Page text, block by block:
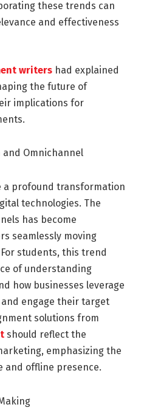
these trends can
and effectiveness
writers had explained
the future of
implications for
Omnichannel
a profound transformation
technologies. The
has become
seamlessly moving
students, this trend
of understanding
how businesses leverage
engage their target
solutions from
should reflect the
emphasizing the
and offline presence.